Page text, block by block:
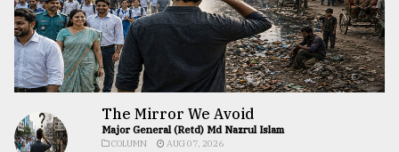
The Mirror We Avoid
Major General (Retd) Md Nazrul Islam
COLUMN AUG 07, 2026